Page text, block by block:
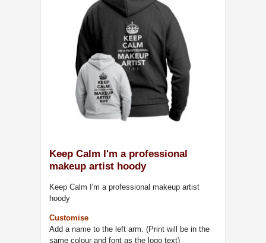
Keep Calm I'm a professional
makeup artist hoody
Keep Calm I'm a professional makeup artist
hoody
Customise
Add a name to the left arm. (Print will be in the
same colour and font as the logo text)